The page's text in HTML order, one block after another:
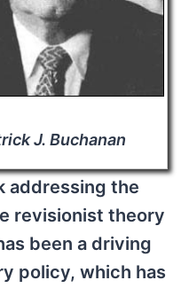
J. Buchanan
addressing the
revisionist theory
been a driving
policy, which has